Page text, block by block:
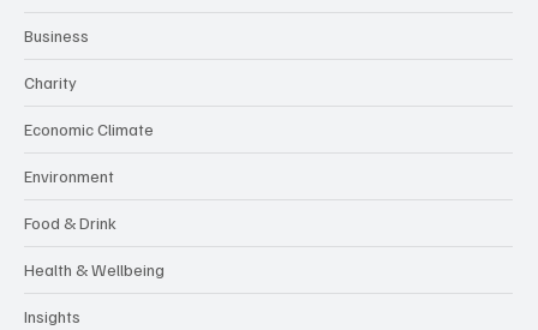
Business
Charity
Economic Climate
Environment
Food & Drink
Health & Wellbeing
Insights